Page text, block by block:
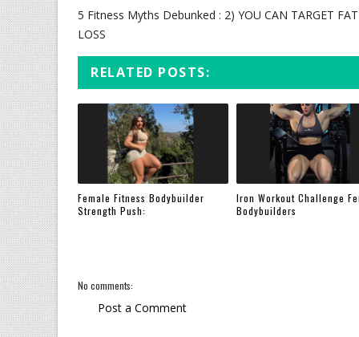
5 Fitness Myths Debunked : 2) YOU CAN TARGET FAT
LOSS
RELATED POSTS:
Female Fitness Bodybuilder
Strength Push:
Iron Workout Challenge
Bodybuilders
No comments:
Post a Comment